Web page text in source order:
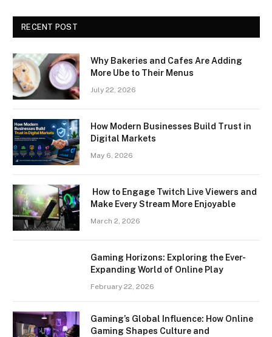
RECENT POST
Why Bakeries and Cafes Are Adding
More Ube to Their Menus
July 22, 2026
How Modern Businesses Build Trust in
Digital Markets
May 6, 2026
How to Engage Twitch Live Viewers and
Make Every Stream More Enjoyable
March 2, 2026
Gaming Horizons: Exploring the Ever-
Expanding World of Online Play
February 22, 2026
Gaming’s Global Influence: How Online
Gaming Shapes Culture and